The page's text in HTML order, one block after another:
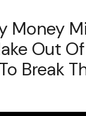
Money
Out
Break